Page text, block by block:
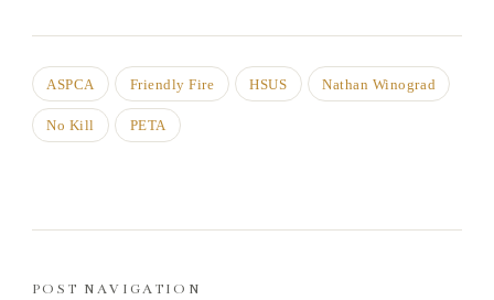
ASPCA Friendly Fire HSUS Nathan Winograd
No Kill PETA
POST NAVIGATION